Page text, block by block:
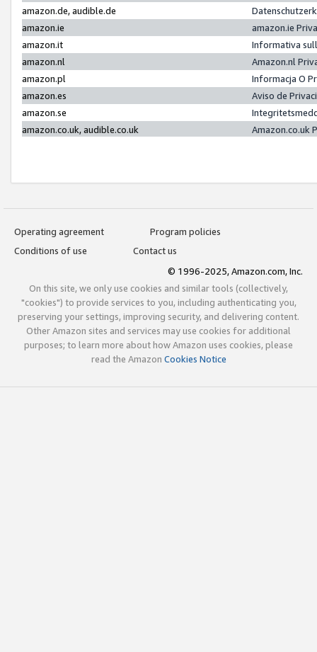
amazon.de, audible.de
amazon.ie
amazon.ie
amazon.it
Informativa
amazon.nl
Amazon.nl
amazon.pl
Informacja O
amazon.es
Aviso de
amazon.se
amazon.co.uk, audible.co.uk
Amazon.co.uk
Operating agreement
Program policies
Conditions of use
Contact us
© 1996-2025, Amazon.com, Inc.
On this site, we only use cookies and similar tools (collectively,
"cookies") to provide services to you, including authenticating you,
preserving your settings, improving security, and delivering content.
Other Amazon sites and services may use cookies for additional
purposes; to learn more about how Amazon uses cookies, please
read the Amazon Cookies Notice